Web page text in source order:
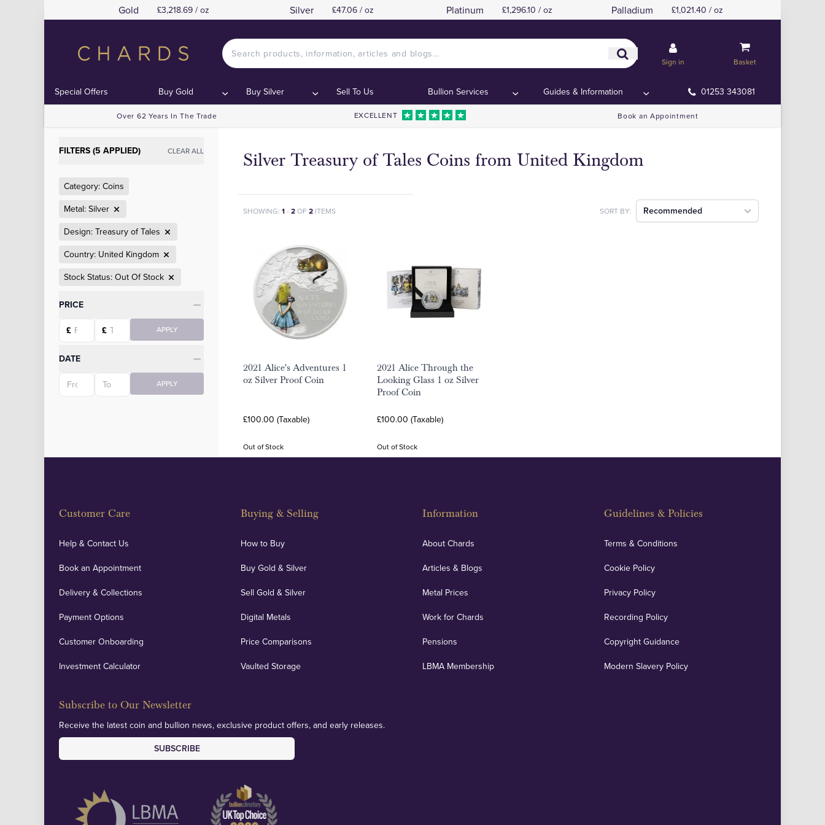
Gold £3,218.69 / oz Silver £47.06 / oz Platinum £1,296.10 / oz Palladium £1,021.40 / oz
Sign in Basket
Special Offers Buy Gold Buy Silver Sell To Us Bullion Services Guides & Information 01253 343081
Over 62 Years In The Trade EXCELLENT Book an Appointment
FILTERS (5 APPLIED) CLEAR ALL
Category: Coins
Metal: Silver
Design: Treasury of Tales
Country: United Kingdom
Stock Status: Out Of Stock
Categories
PRICE
Starting price
£
Ending price
£ APPLY
DATE
Starting date
Ending date APPLY
Silver Treasury of Tales Coins from United Kingdom
SHOWING: 1- 2OF 2 ITEMS SORT BY: Recommended
2021 Alice's Adventures 1
oz Silver Proof Coin
£100.00 (Taxable)
Out of Stock
2021 Alice Through the
Looking Glass 1 oz Silver
Proof Coin
£100.00 (Taxable)
Out of Stock
Customer Care
Help & Contact Us
Book an Appointment
Delivery & Collections
Payment Options
Customer Onboarding
Investment Calculator
Buying & Selling
How to Buy
Buy Gold & Silver
Sell Gold & Silver
Digital Metals
Price Comparisons
Vaulted Storage
Information
About Chards
Articles & Blogs
Metal Prices
Work for Chards
Pensions
LBMA Membership
Guidelines & Policies
Terms & Conditions
Cookie Policy
Privacy Policy
Recording Policy
Copyright Guidance
Modern Slavery Policy
Subscribe to Our Newsletter
Receive the latest coin and bullion news, exclusive product offers, and early releases.
SUBSCRIBE